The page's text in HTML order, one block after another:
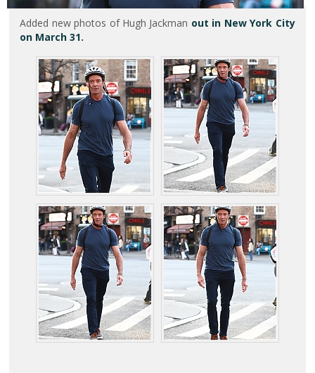
Added new photos of Hugh Jackman out in New York City
on March 31.